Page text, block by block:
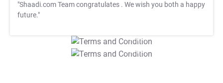
"Shaadi.com Team congratulates . We wish you both a happy
future."
T&C Apply
T&C Apply